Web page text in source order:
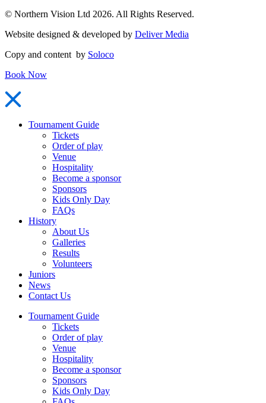
© Northern Vision Ltd 2026. All Rights Reserved.
Website designed & developed by Deliver Media
Copy and content by Soloco
Book Now
Tournament Guide
Tickets
Order of play
Venue
Hospitality
Become a sponsor
Sponsors
Kids Only Day
FAQs
History
About Us
Galleries
Results
Volunteers
Juniors
News
Contact Us
Tournament Guide
Tickets
Order of play
Venue
Hospitality
Become a sponsor
Sponsors
Kids Only Day